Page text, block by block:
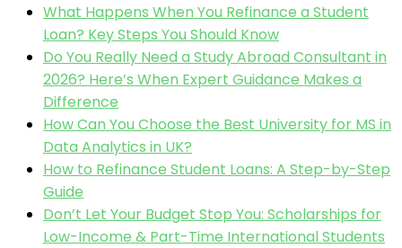
What Happens When You Refinance a Student
Loan? Key Steps You Should Know
Do You Really Need a Study Abroad Consultant in
2026? Here’s When Expert Guidance Makes a
Difference
How Can You Choose the Best University for MS in
Data Analytics in UK?
How to Refinance Student Loans: A Step-by-Step
Guide
Don’t Let Your Budget Stop You: Scholarships for
Low-Income & Part-Time International Students